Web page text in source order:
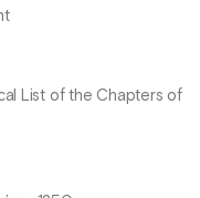
List of the Chapters of